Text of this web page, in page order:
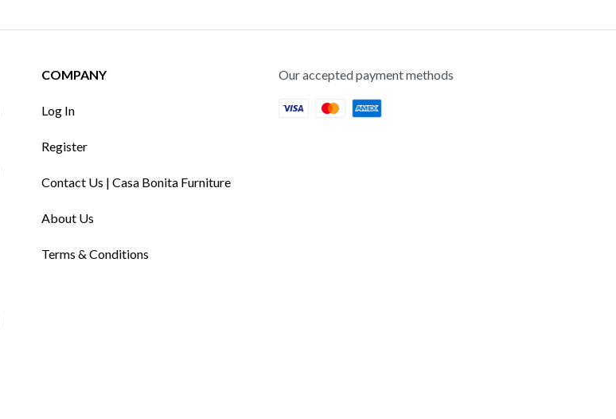
COMPANY
Log In
Register
Contact Us | Casa Bonita Furniture
About Us
Terms & Conditions
Our accepted payment methods